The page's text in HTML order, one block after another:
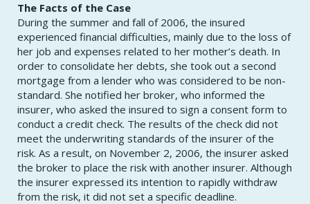
The Facts of the Case
During the summer and fall of 2006, the insured
experienced financial difficulties, mainly due to the loss of
her job and expenses related to her mother’s death. In
order to consolidate her debts, she took out a second
mortgage from a lender who was considered to be non-
standard. She notified her broker, who informed the
insurer, who asked the insured to sign a consent form to
conduct a credit check. The results of the check did not
meet the underwriting standards of the insurer of the
risk. As a result, on November 2, 2006, the insurer asked
the broker to place the risk with another insurer. Although
the insurer expressed its intention to rapidly withdraw
from the risk, it did not set a specific deadline.